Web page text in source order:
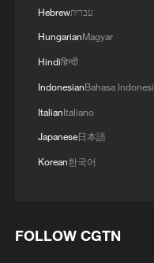
Lebanon says
talks with Israel
De la Espriella
president
Hebrewעברית
HungarianMagyar
Hindiहिन्दी
IndonesianBahasa
ItalianItaliano
Japanese日本語
Korean한국어
FOLLOW CGTN